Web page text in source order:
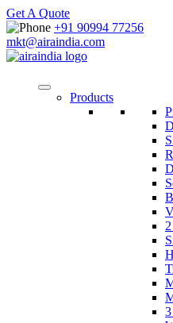
Get A Quote
+91 90994 77256
mkt@airaindia.com
Products